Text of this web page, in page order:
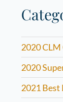
2020
2020
2021 Best